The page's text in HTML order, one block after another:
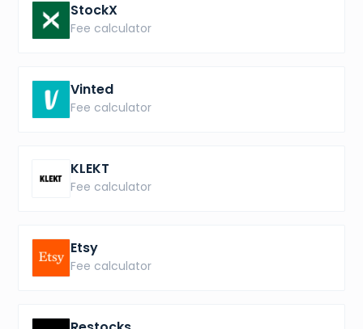
StockX
Fee calculator
Vinted
Fee calculator
KLEKT
Fee calculator
Etsy
Fee calculator